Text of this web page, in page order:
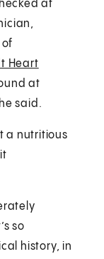
at
Heart
at
said.
a nutritious
so
history, in